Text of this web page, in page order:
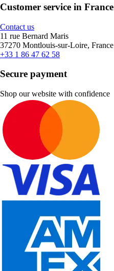
Customer service in France
Contact us
11 rue Bernard Maris
37270 Montlouis-sur-Loire, France
+33 1 86 47 62 58
Secure payment
Shop our website with confidence